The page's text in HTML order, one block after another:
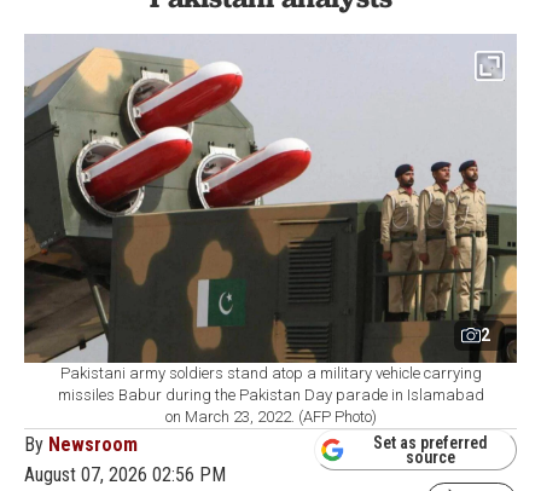
2
Pakistani army soldiers stand atop a military vehicle carrying
missiles Babur during the Pakistan Day parade in Islamabad
on March 23, 2022. (AFP Photo)
By Newsroom
August 07, 2026 02:56 PM
Set as preferred
source